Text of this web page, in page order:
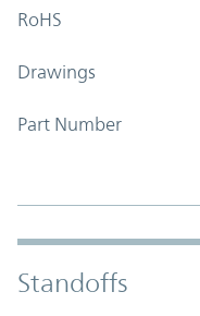
RoHS
Drawings
Part Number
Standoffs